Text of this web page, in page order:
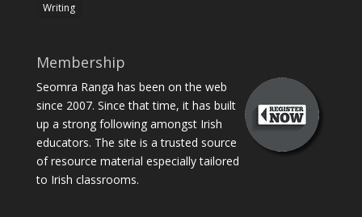
Writing
Membership
Seomra Ranga has been on the web
since 2007. Since that time, it has built
up a strong following amongst Irish
educators. The site is a trusted source
of resource material especially tailored
to Irish classrooms.